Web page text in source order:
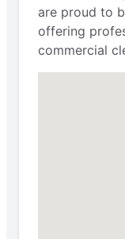
are proud to
offering
commercial